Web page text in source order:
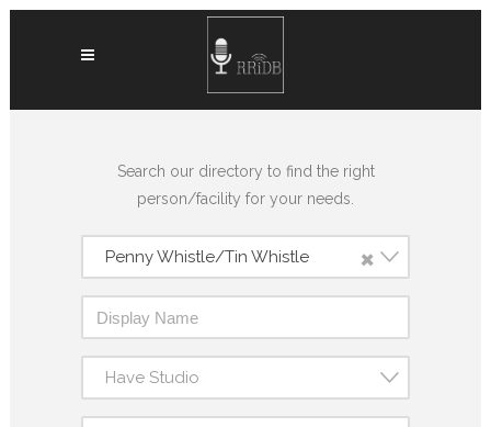
Search our directory to find the right
person/facility for your needs.
×
Penny Whistle/Tin Whistle
Have Studio